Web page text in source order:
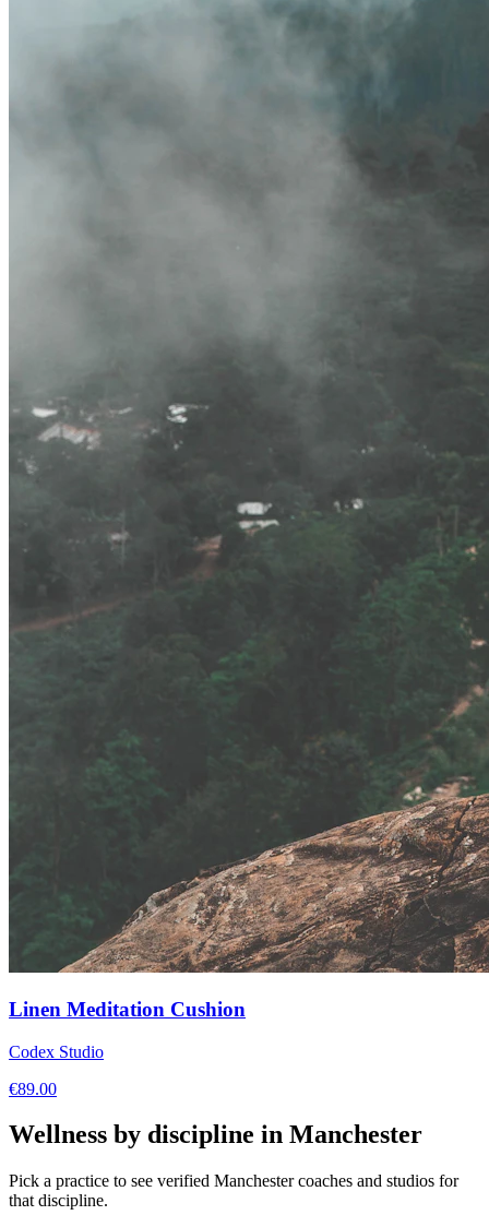
Linen Meditation Cushion
Codex Studio
€89.00
Wellness by discipline in Manchester
Pick a practice to see verified Manchestercoaches and studios for
that discipline.